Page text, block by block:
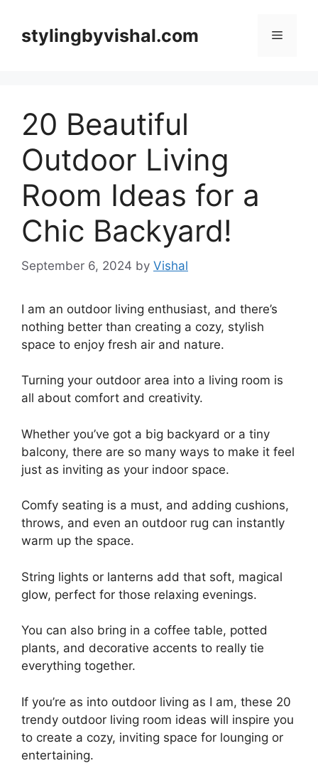
contentstylingbyvishal.com Menu
20 Beautiful
Outdoor Living
Room Ideas for a
Chic Backyard!
September 6, 2024 by Vishal
I am an outdoor living enthusiast, and there’s
nothing better than creating a cozy, stylish
space to enjoy fresh air and nature.
Turning your outdoor area into a living room is
all about comfort and creativity.
Whether you’ve got a big backyard or a tiny
balcony, there are so many ways to make it feel
just as inviting as your indoor space.
Comfy seating is a must, and adding cushions,
throws, and even an outdoor rug can instantly
warm up the space.
String lights or lanterns add that soft, magical
glow, perfect for those relaxing evenings.
You can also bring in a coffee table, potted
plants, and decorative accents to really tie
everything together.
If you’re as into outdoor living as I am, these 20
trendy outdoor living room ideas will inspire you
to create a cozy, inviting space for lounging or
entertaining.